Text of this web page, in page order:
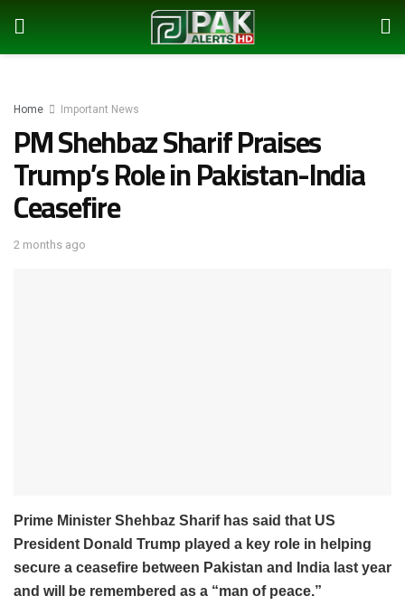
Home Important News
PM Shehbaz Sharif Praises
Trump’s Role in Pakistan-India
Ceasefire
2 months ago
Prime Minister Shehbaz Sharif has said that US
President Donald Trump played a key role in helping
secure a ceasefire between Pakistan and India last year
and will be remembered as a “man of peace.”